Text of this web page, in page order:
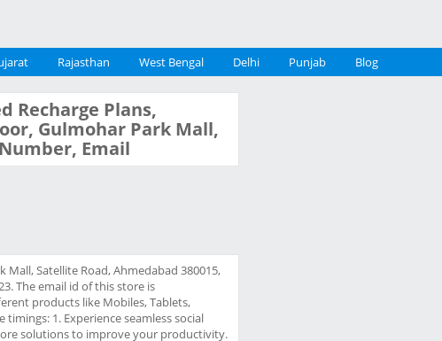
Rajasthan West Bengal Delhi Punjab Blog
Recharge Plans,
Gulmohar Park Mall,
Email
Mall, Satellite Road, Ahmedabad 380015,
The email id of this store is
products like Mobiles, Tablets,
1. Experience seamless social
solutions to improve your productivity.